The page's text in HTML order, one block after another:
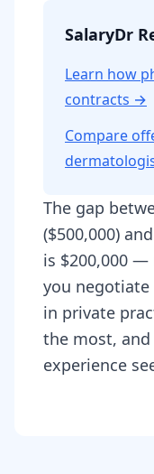
SalaryDr
Learn how
contracts →
Compare
The gap
($500,000)
is $200,000
you
in private
the most,
experience